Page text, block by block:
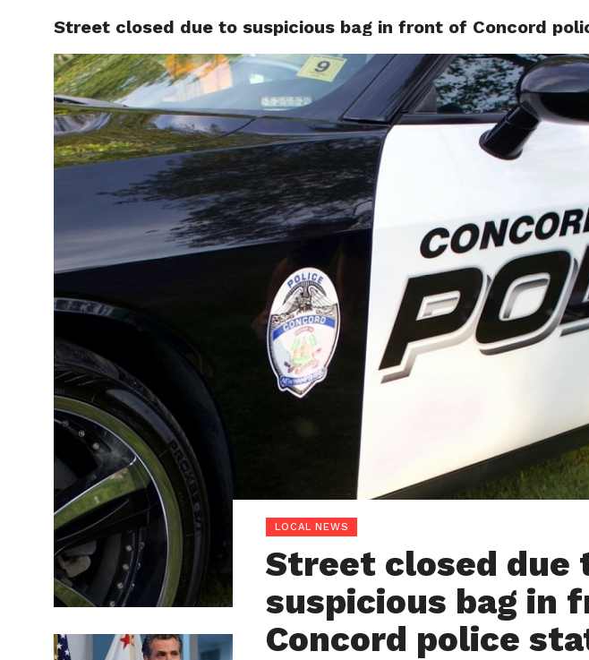
LOCAL NEWS SAN FRANCISCO
Street closed due to suspicious bag in front of Concord
LOCAL NEWS
Street closed due
suspicious bag in
Concord police